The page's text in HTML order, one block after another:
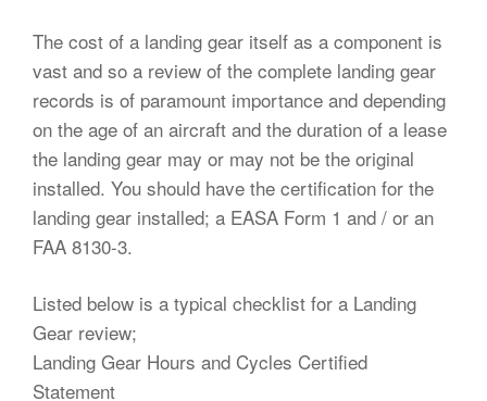
The cost of a landing gear itself as a component is
vast and so a review of the complete landing gear
records is of paramount importance and depending
on the age of an aircraft and the duration of a lease
the landing gear may or may not be the original
installed. You should have the certification for the
landing gear installed; a EASA Form 1 and / or an
FAA 8130-3.
Listed below is a typical checklist for a Landing
Gear review;
Landing Gear Hours and Cycles Certified
Statement